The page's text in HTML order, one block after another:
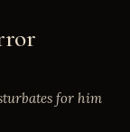
for him